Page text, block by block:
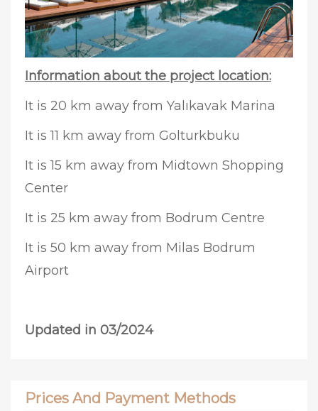
Information about the project location:
It is 20 km away from Yalıkavak Marina
It is 11 km away from Golturkbuku
It is 15 km away from Midtown Shopping
Center
It is 25 km away from Bodrum Centre
It is 50 km away from Milas Bodrum
Airport
Updated in 03/2024
Prices And Payment Methods